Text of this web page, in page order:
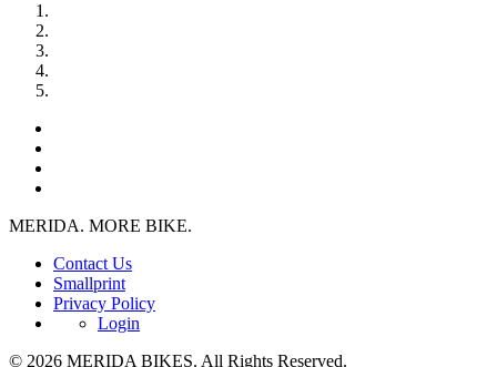
MERIDA. MORE BIKE.
Contact Us
Smallprint
Privacy Policy
Login
© 2026 MERIDA BIKES. All Rights Reserved.